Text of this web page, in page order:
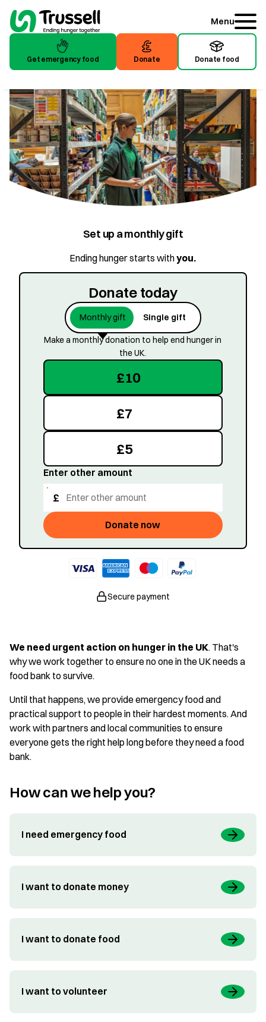
Menu
Donate food
Get emergency food Donate
Donate food
Get emergency food Donate
Set up a monthly gift
Ending hunger starts withyou.
Donate today
Monthly gift Single gift
Make a monthly donation to help end hunger in
the UK.
£10
£7
£5
£
Enter other amount
Donate now
Secure payment
We need urgent action on hunger in the UK. That's
why we work together to ensure no one in the UK needs a
food bank to survive.
Until that happens, we provide emergency food and
practical support to people in their hardest moments. And
work with partners and local communities to ensure
everyone gets the right help long before they need a food
bank.
How can we help you?
I need emergency food
I want to donate money
I want to donate food
I want to volunteer